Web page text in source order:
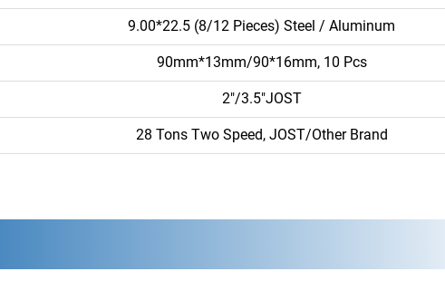
9.00*22.5 (8/12 Pieces) Steel / Aluminum
90mm*13mm/90*16mm, 10 Pcs
2″/3.5″JOST
28 Tons Two Speed, JOST/Other Brand